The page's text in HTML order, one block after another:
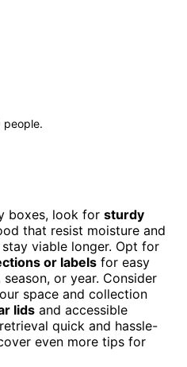
people.
boxes, look for sturdy
that resist moisture and
viable longer. Opt for
or labels for easy
or year. Consider
space and collection
lids and accessible
quick and hassle-
even more tips for